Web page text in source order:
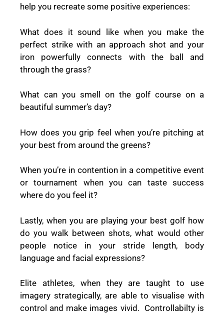
help you recreate some positive experiences:
What does it sound like when you make the
perfect strike with an approach shot and your
iron powerfully connects with the ball and
through the grass?
What can you smell on the golf course on a
beautiful summer’s day?
How does you grip feel when you’re pitching at
your best from around the greens?
When you’re in contention in a competitive event
or tournament when you can taste success
where do you feel it?
Lastly, when you are playing your best golf how
do you walk between shots, what would other
people notice in your stride length, body
language and facial expressions?
Elite athletes, when they are taught to use
imagery strategically, are able to visualise with
control and make images vivid. Controllabilty is